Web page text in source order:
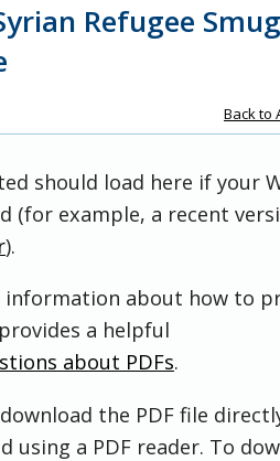
Refugee
Back to
should load here if your
(for example, a recent
).
information about how to
a helpful
about PDFs.
the PDF file
using a PDF reader. To